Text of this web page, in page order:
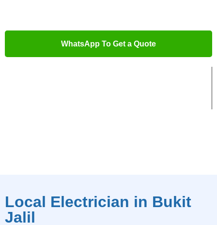
WhatsApp To Get a Quote
Local Electrician in Bukit
Jalil